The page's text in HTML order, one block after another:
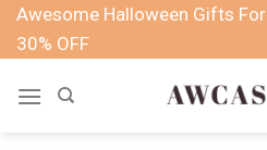
SkipAwesome Halloween Gifts For
30% OFF